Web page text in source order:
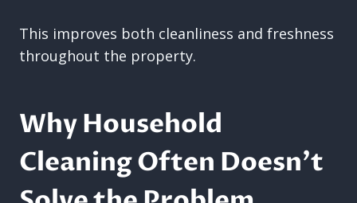
This improves both cleanliness and freshness
throughout the property.
Why Household
Cleaning Often Doesn’t